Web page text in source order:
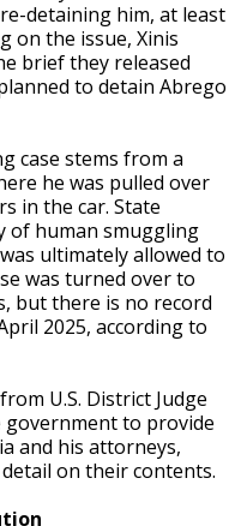
detaining him, at least
on the issue, Xinis
brief they released
to detain Abrego
case stems from a
he was pulled over
in the car. State
of human smuggling
ultimately allowed to
was turned over to
but there is no record
2025, according to
U.S. District Judge
government to provide
and his attorneys,
on their contents.